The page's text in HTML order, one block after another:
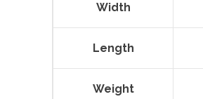
Width
Length
Weight